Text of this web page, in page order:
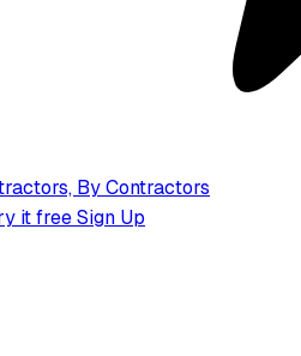
By Contractors
it freeSign Up